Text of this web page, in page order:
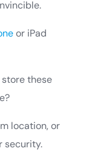
or iPad
store these
location, or
security.